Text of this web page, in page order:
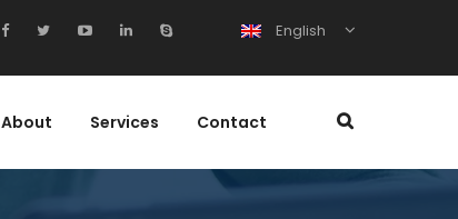
English
About Services Contact